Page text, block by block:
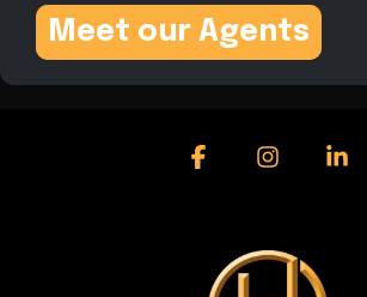
Meet our Agents
Facebook